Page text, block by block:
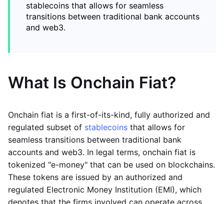
stablecoins that allows for seamless
transitions between traditional bank accounts
and web3.
What Is Onchain Fiat?
Onchain fiat is a first-of-its-kind, fully authorized and
regulated subset of stablecoins that allows for
seamless transitions between traditional bank
accounts and web3. In legal terms, onchain fiat is
tokenized "e-money" that can be used on blockchains.
These tokens are issued by an authorized and
regulated Electronic Money Institution (EMI), which
denotes that the firms involved can operate across